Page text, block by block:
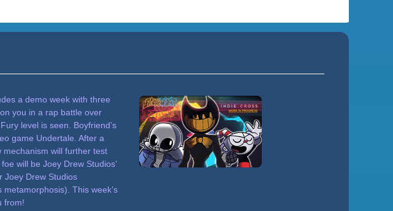
a demo week with three
you in a rap battle over
level is seen. Boyfriend’s
game Undertale. After a
mechanism will further test
will be Joey Drew Studios’
Joey Drew Studios
This week’s
from!